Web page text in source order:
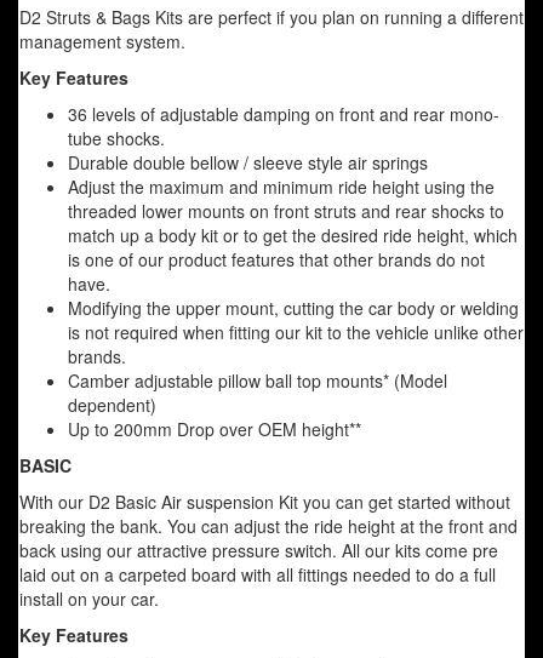
D2 Struts & Bags Kits are perfect if you plan on running a different
management system.
Key Features
36 levels of adjustable damping on front and rear mono-
tube shocks.
Durable double bellow / sleeve style air springs
Adjust the maximum and minimum ride height using the
threaded lower mounts on front struts and rear shocks to
match up a body kit or to get the desired ride height, which
is one of our product features that other brands do not
have.
Modifying the upper mount, cutting the car body or welding
is not required when fitting our kit to the vehicle unlike other
brands.
Camber adjustable pillow ball top mounts* (Model
dependent)
Up to 200mm Drop over OEM height**
BASIC
With our D2 Basic Air suspension Kit you can get started without
breaking the bank. You can adjust the ride height at the front and
back using our attractive pressure switch. All our kits come pre
laid out on a carpeted board with all fittings needed to do a full
install on your car.
Key Features